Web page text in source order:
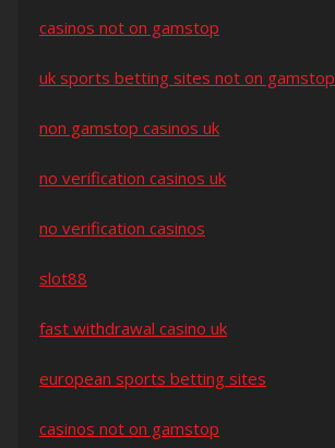
casinos not on gamstop
uk sports betting sites not on gamstop
non gamstop casinos uk
no verification casinos uk
no verification casinos
slot88
fast withdrawal casino uk
european sports betting sites
casinos not on gamstop